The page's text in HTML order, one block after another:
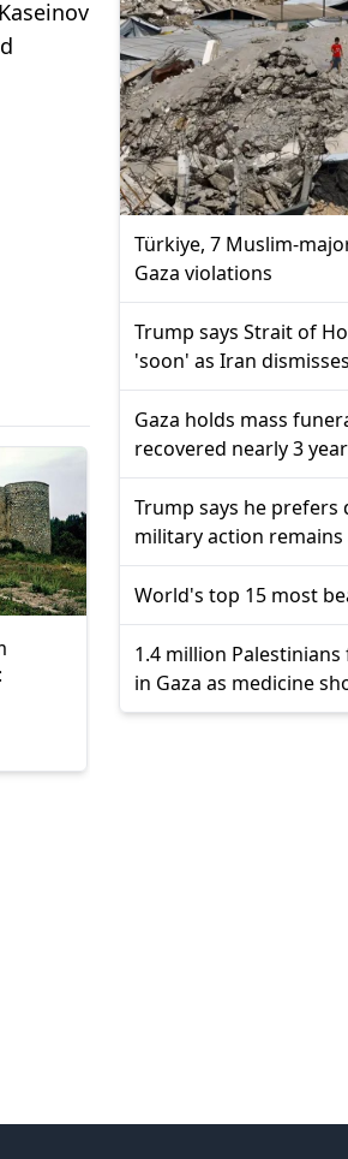
Türkiye, 7 Muslim-
Gaza violations
Trump says Strait of
'soon' as Iran
Gaza holds mass
recovered nearly 3
Trump says he
military action
World's top 15 most
1.4 million
in Gaza as medicine